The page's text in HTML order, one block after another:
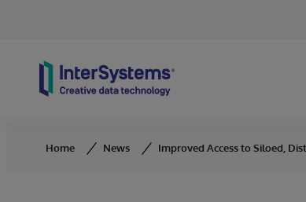
Home News Improved Access to Siloed,